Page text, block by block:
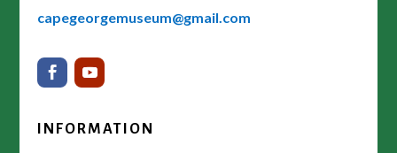
capegeorgemuseum@gmail.com
INFORMATION